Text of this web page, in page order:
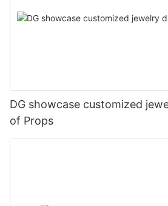
DG showcase customized
of Props